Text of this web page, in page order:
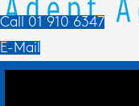
Call 01 910 6347
E-Mail